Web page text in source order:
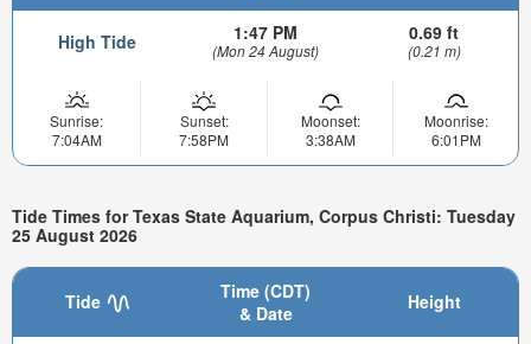
High Tide 1:47 PM
(Mon 24 August)
0.69 ft
(0.21 m)
Sunrise:
7:04AM
Sunset:
7:58PM
Moonset:
3:38AM
Moonrise:
6:01PM
Tide Times for Texas State Aquarium, Corpus Christi: Tuesday
25 August 2026
Tide
Time (CDT)
& Date
Height